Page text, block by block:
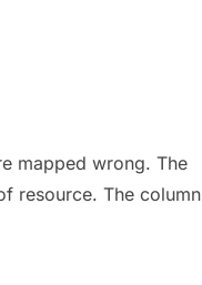
mapped wrong. The
resource. The column